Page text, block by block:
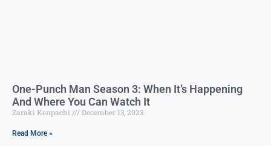
One-Punch Man Season 3: When It’s Happening
And Where You Can Watch It
Zaraki Kenpachi December 13, 2023
Read More »